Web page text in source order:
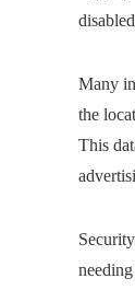
Many
the
This